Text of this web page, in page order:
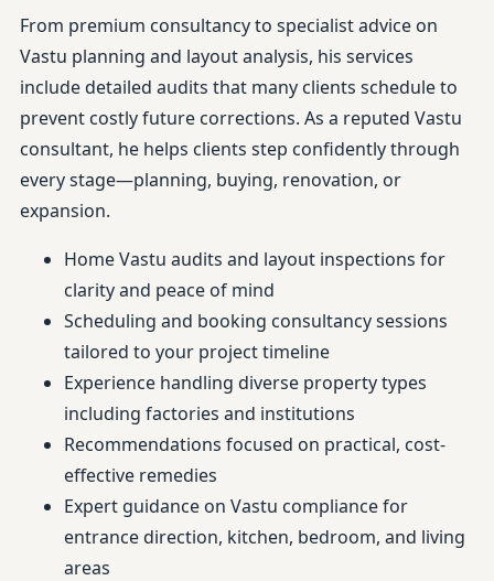
From premium consultancy to specialist advice on
Vastu planning and layout analysis, his services
include detailed audits that many clients schedule to
prevent costly future corrections. As a reputed Vastu
consultant, he helps clients step confidently through
every stage—planning, buying, renovation, or
expansion.
Home Vastu audits and layout inspections for
clarity and peace of mind
Scheduling and booking consultancy sessions
tailored to your project timeline
Experience handling diverse property types
including factories and institutions
Recommendations focused on practical, cost-
effective remedies
Expert guidance on Vastu compliance for
entrance direction, kitchen, bedroom, and living
areas